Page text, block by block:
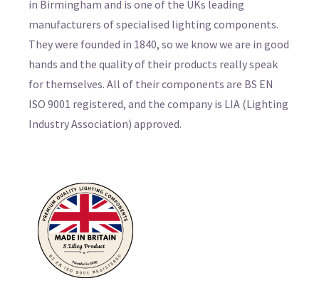
in Birmingham and is one of the UKs leading
manufacturers of specialised lighting components.
They were founded in 1840, so we know we are in good
hands and the quality of their products really speak
for themselves. All of their components are BS EN
ISO 9001 registered, and the company is LIA (Lighting
Industry Association) approved.